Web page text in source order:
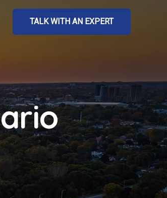
TALK WITH AN EXPERT